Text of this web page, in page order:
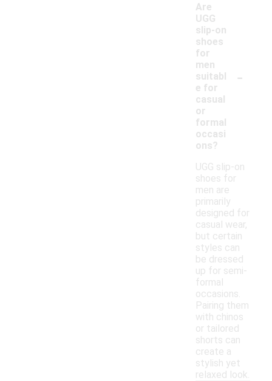
Are
UGG
slip-on
shoes
for
men
suitabl
e for
casual
or
formal
occasi
ons?
-
UGG slip-on
shoes for
men are
primarily
designed for
casual wear,
but certain
styles can
be dressed
up for semi-
formal
occasions.
Pairing them
with chinos
or tailored
shorts can
create a
stylish yet
relaxed look.